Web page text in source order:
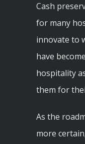
Cash
for many
innovate to
have
hospitality
them for
As the
more